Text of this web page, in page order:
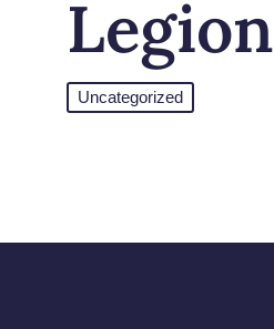
Legion
Uncategorized